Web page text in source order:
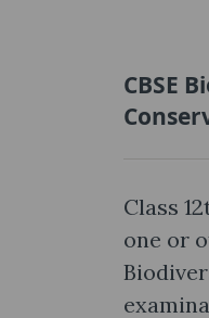
CBSE
Class
one or